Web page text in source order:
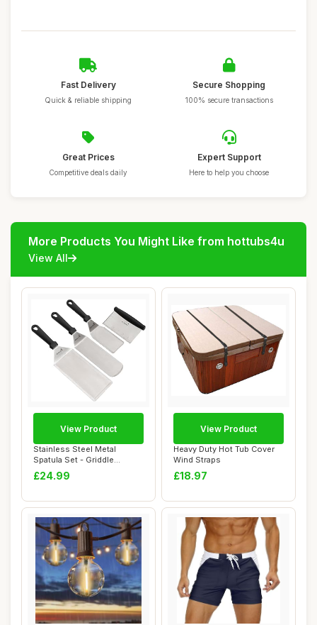
Fast Delivery
Quick & reliable shipping
Secure Shopping
100% secure transactions
Great Prices
Competitive deals daily
Expert Support
Here to help you choose
More Products You Might Like from hottubs4u
View All
Stainless Steel Metal
Spatula Set - Griddle
Scraper Flat Spa...
£24.99
View Product
Heavy Duty Hot Tub Cover
Wind Straps
£18.97
View Product